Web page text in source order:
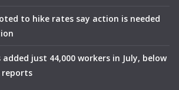
to hike rates say action is needed
just 44,000 workers in July, below
reports